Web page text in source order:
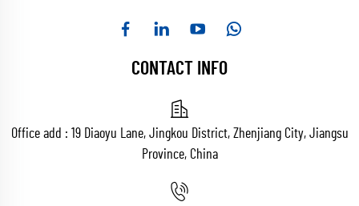
CONTACT INFO
Office add : 19 Diaoyu Lane, Jingkou District, Zhenjiang City, Jiangsu
Province, China